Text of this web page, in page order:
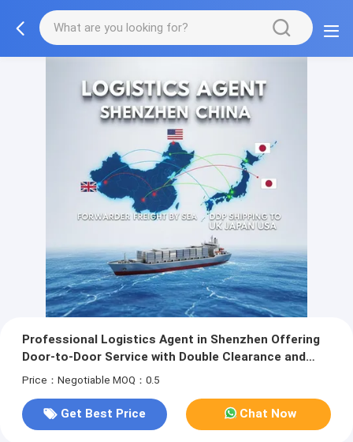
Professional Logistics Agent in Shenzhen Offering
Door-to-Door Service with Double Clearance and
Tax-Included DDP Shipping
Price：Negotiable MOQ：0.5
Get Best Price Chat Now